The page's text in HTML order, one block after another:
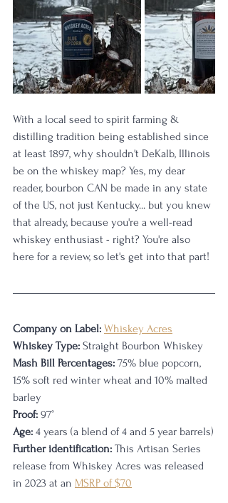
With a local seed to spirit farming &
distilling tradition being established since
at least 1897, why shouldn't DeKalb, Illinois
be on the whiskey map? Yes, my dear
reader, bourbon CAN be made in any state
of the US, not just Kentucky... but you knew
that already, because you're a well-read
whiskey enthusiast - right? You're also
here for a review, so let's get into that part!
Company on Label: Whiskey Acres
Whiskey Type: Straight Bourbon Whiskey
Mash Bill Percentages: 75% blue popcorn,
15% soft red winter wheat and 10% malted
barley
Proof: 97°
Age: 4 years (a blend of 4 and 5 year barrels)
Further identification: This Artisan Series
release from Whiskey Acres was released
in 2023 at an MSRP of $70